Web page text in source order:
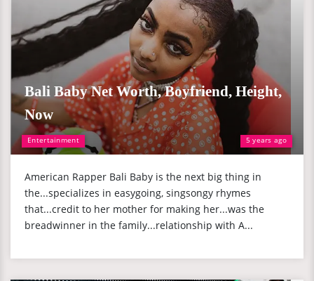
Entertainment 5 years ago
Bali Baby Net Worth, Boyfriend, Height,
Now
American Rapper Bali Baby is the next big thing in
the...specializes in easygoing, singsongy rhymes
that...credit to her mother for making her...was the
breadwinner in the family...relationship with A...